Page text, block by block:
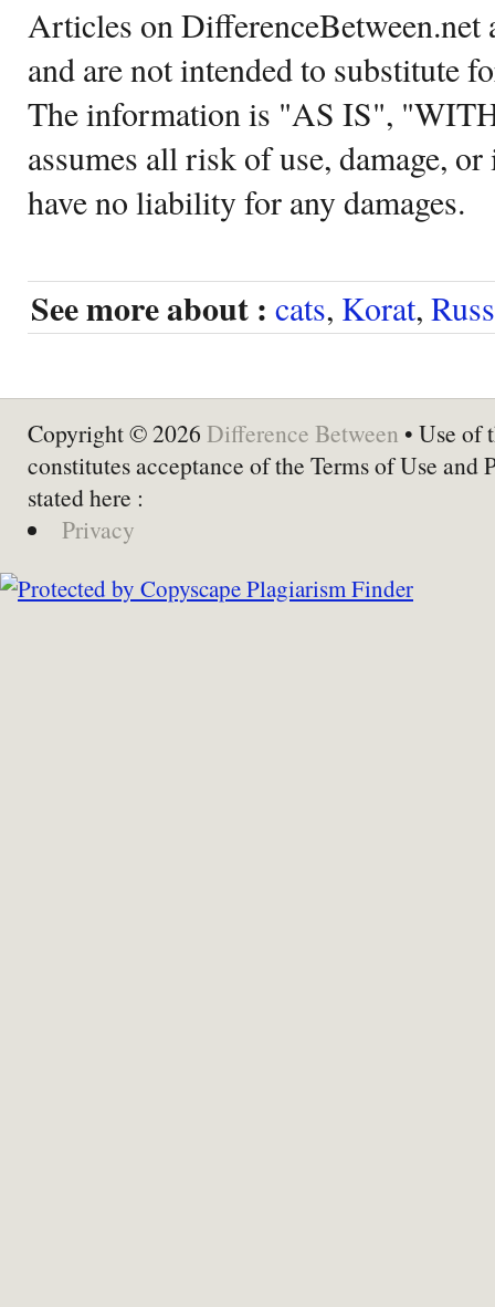
Articles on DifferenceBetween.net
and are not intended to substitute
The information is "AS IS",
assumes all risk of use, damage,
have no liability for any damages.
See more about : cats, Korat,
Copyright © 2026 Difference Between • Use of
constitutes acceptance of the Terms of Use and
stated here :
Privacy